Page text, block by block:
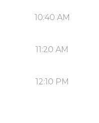
10:40 AM
11:20 AM
12:10 PM